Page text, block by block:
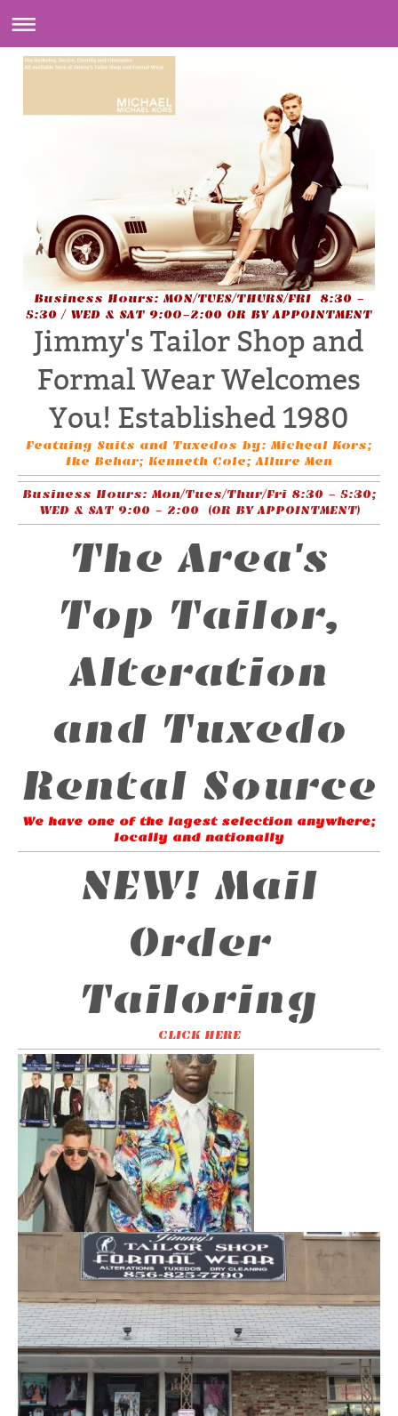
Business Hours: MON/TUES/THURS/FRI 8:30 -
5:30 / WED & SAT 9:0O-2:00 OR BY APPOINTMENT
Jimmy's Tailor Shop and
Formal Wear Welcomes
You! Established 1980
Featuing Suits and Tuxedos by: Micheal Kors;
Ike Behar; Kenneth Cole; Allure Men
Business Hours: Mon/Tues/Thur/Fri 8:30 - 5:30;
WED & SAT 9:00 - 2:00 (OR BY APPOINTMENT)
The Area's
Top Tailor,
Alteration
and Tuxedo
Rental Source
We have one of the lagest selection anywhere;
locally and nationally
NEW! Mail
Order
Tailoring
CLICK HERE